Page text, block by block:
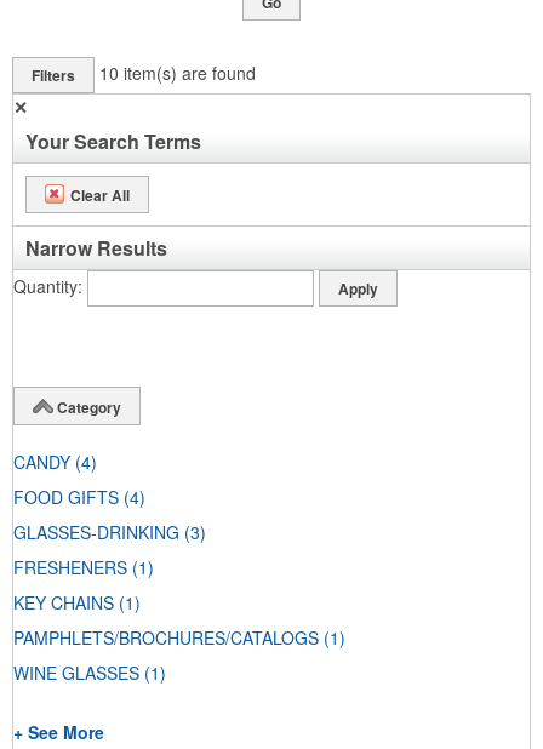
Filters 10 item(s) are found
✕
Your Search Terms
Clear All
Narrow Results
Quantity
Category
CANDY (4)
FOOD GIFTS (4)
GLASSES-DRINKING (3)
FRESHENERS (1)
KEY CHAINS (1)
PAMPHLETS/BROCHURES/CATALOGS (1)
WINE GLASSES (1)
+ See More